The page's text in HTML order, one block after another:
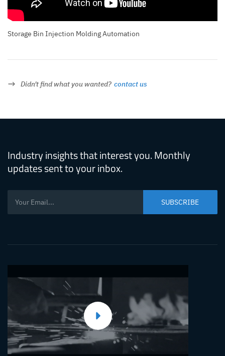
Storage Bin Injection Molding Automation
Didn't find what you wanted? contact us
Industry insights that interest you. Monthly
updates sent to your inbox.